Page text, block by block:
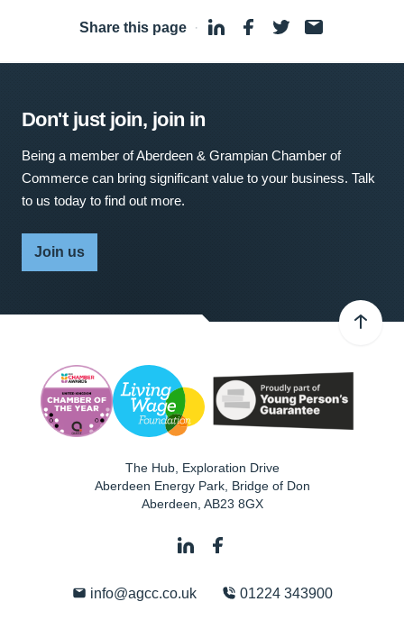
Share this page ·
Don't just join, join in
Being a member of Aberdeen & Grampian Chamber of
Commerce can bring significant value to your business. Talk
to us today to find out more.
Join us
The Hub, Exploration Drive
Aberdeen Energy Park, Bridge of Don
Aberdeen AB23 8GX
info@agcc.co.uk 01224 343900